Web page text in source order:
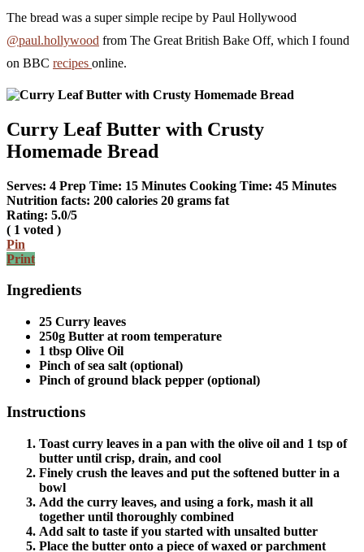
The bread was a super simple recipe by Paul Hollywood
@paul.hollywood from The Great British Bake Off, which I found
on BBC recipes online.
Curry Leaf Butter with Crusty
Homemade Bread
Serves: 4 Prep Time: 15 Minutes Cooking Time: 45 Minutes
Nutrition facts: 200 calories 20 grams fat
Rating: 5.0/5
( 1 voted )
Pin
Print
Ingredients
25 Curry leaves
250g Butter at room temperature
1 tbsp Olive Oil
Pinch of sea salt (optional)
Pinch of ground black pepper (optional)
Instructions
Toast curry leaves in a pan with the olive oil and 1 tsp of
butter until crisp, drain, and cool
Finely crush the leaves and put the softened butter in a
bowl
Add the curry leaves, and using a fork, mash it all
together until thoroughly combined
Add salt to taste if you started with unsalted butter
Place the butter onto a piece of waxed or parchment